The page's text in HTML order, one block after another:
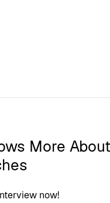
More About
now!